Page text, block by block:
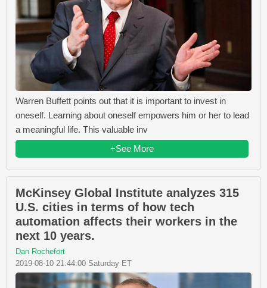
Warren Buffett points out that it is important to invest in
oneself. Learning about oneself empowers him or her to lead
a meaningful life. This valuable inv
+See More
McKinsey Global Institute analyzes 315
U.S. cities in terms of how tech
automation affects their workers in the
next 10 years.
Dan Rochefort
2019-08-10 21:44:00 Saturday ET